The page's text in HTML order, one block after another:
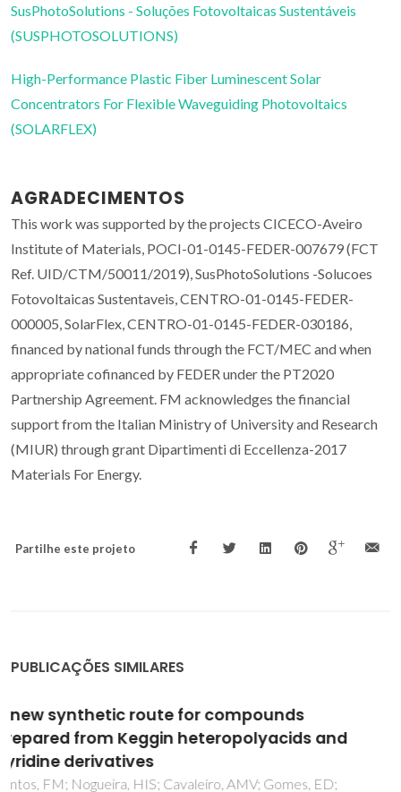
SusPhotoSolutions - Soluções Fotovoltaicas Sustentáveis
(SUSPHOTOSOLUTIONS)
High-Performance Plastic Fiber Luminescent Solar
Concentrators For Flexible Waveguiding Photovoltaics
(SOLARFLEX)
AGRADECIMENTOS
This work was supported by the projects CICECO-Aveiro
Institute of Materials, POCI-01-0145-FEDER-007679 (FCT
Ref. UID/CTM/50011/2019), SusPhotoSolutions -Solucoes
Fotovoltaicas Sustentaveis, CENTRO-01-0145-FEDER-
000005, SolarFlex, CENTRO-01-0145-FEDER-030186,
financed by national funds through the FCT/MEC and when
appropriate cofinanced by FEDER under the PT2020
Partnership Agreement. FM acknowledges the financial
support from the Italian Ministry of University and Research
(MIUR) through grant Dipartimenti di Eccellenza-2017
Materials For Energy.
Partilhe este projeto
PUBLICAÇÕES SIMILARES
Optical Properties of Hybrid Organic-
Inorganic Materials and their Applications
Parola, S; Julian-Lopez, B; Carlos, LD; Sanchez, C